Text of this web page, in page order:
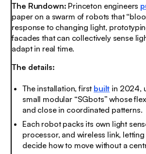
The Rundown: Princeton engineers
paper on a swarm of robots that
response to changing light,
facades that can collectively sense
adapt in real time.
The details:
The installation, first built in 2024,
small modular “SGbots” whose
and close in coordinated patterns.
Each robot packs its own light
processor, and wireless link,
decide how to move without a